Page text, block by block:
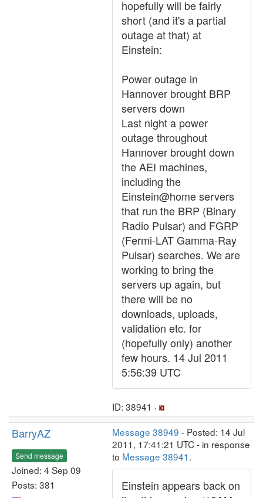
hopefully will be fairly
short (and it's a partial
outage at that) at
Einstein:
Power outage in
Hannover brought BRP
servers down
Last night a power
outage throughout
Hannover brought down
the AEI machines,
including the
Einstein@home servers
that run the BRP (Binary
Radio Pulsar) and FGRP
(Fermi-LAT Gamma-Ray
Pulsar) searches. We are
working to bring the
servers up again, but
there will be no
downloads, uploads,
validation etc. for
(hopefully only) another
few hours. 14 Jul 2011
5:56:39 UTC
ID: 38941 ·
BarryAZ
Send message
Joined: 4 Sep 09
Posts: 381
Message 38949 - Posted: 14 Jul
2011, 17:41:21 UTC - in response
to Message 38941.
Einstein appears back on